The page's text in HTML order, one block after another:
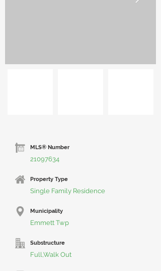
MLS® Number
21097634
Property Type
Single Family Residence
Municipality
Emmett Twp
Substructure
Full,Walk Out